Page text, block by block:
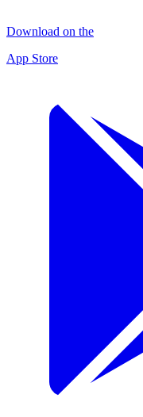
Download on the
App Store